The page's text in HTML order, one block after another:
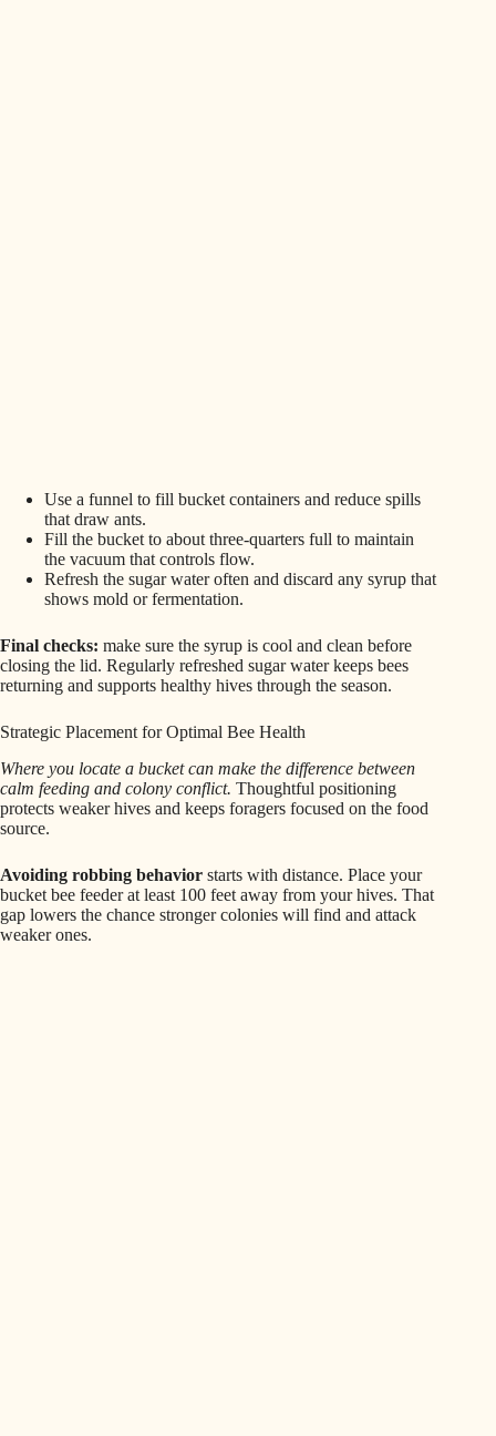
Use a funnel to fill bucket containers and reduce spills
that draw ants.
Fill the bucket to about three-quarters full to maintain
the vacuum that controls flow.
Refresh the sugar water often and discard any syrup that
shows mold or fermentation.
Final checks: make sure the syrup is cool and clean before
closing the lid. Regularly refreshed sugar water keeps bees
returning and supports healthy hives through the season.
Strategic Placement for Optimal Bee Health
Where you locate a bucket can make the difference between
calm feeding and colony conflict. Thoughtful positioning
protects weaker hives and keeps foragers focused on the food
source.
Avoiding robbing behavior starts with distance. Place your
bucket bee feeder at least 100 feet away from your hives. That
gap lowers the chance stronger colonies will find and attack
weaker ones.